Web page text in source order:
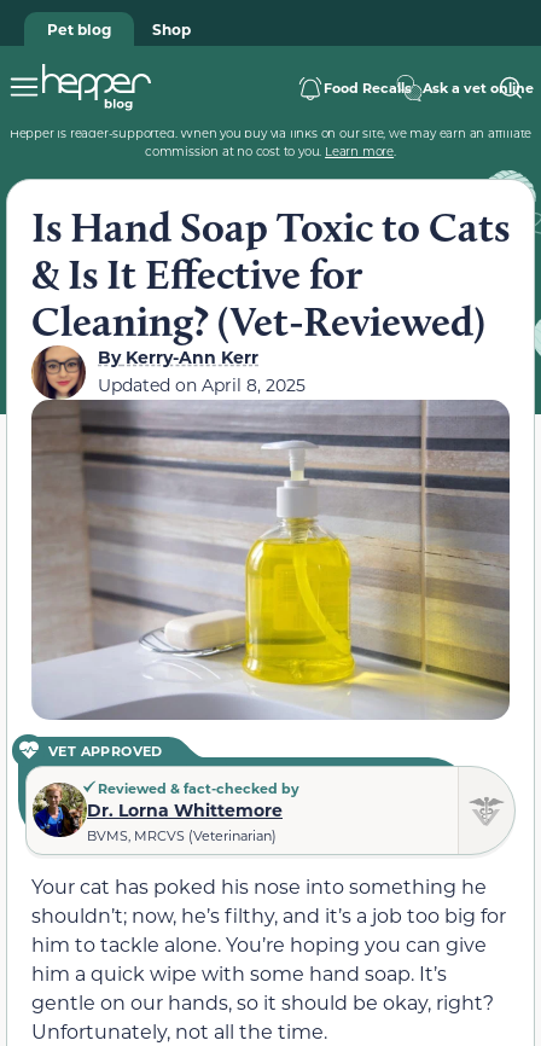
Pet blog Shop
Food Recalls Ask a vet online
Hepper is reader-supported. When you buy via links on our site, we may earn an affiliate
commission at no cost to you. Learn more.
Is Hand Soap Toxic to Cats
& Is It Effective for
Cleaning? (Vet-Reviewed)
ByKerry-Ann Kerr
Updated on April 8, 2025
VET APPROVED
Reviewed & fact-checked by
Dr. Lorna Whittemore
BVMS, MRCVS (Veterinarian)
Your cat has poked his nose into something he
shouldn’t; now, he’s filthy, and it’s a job too big for
him to tackle alone. You’re hoping you can give
him a quick wipe with some hand soap. It’s
gentle on our hands, so it should be okay, right?
Unfortunately, not all the time.